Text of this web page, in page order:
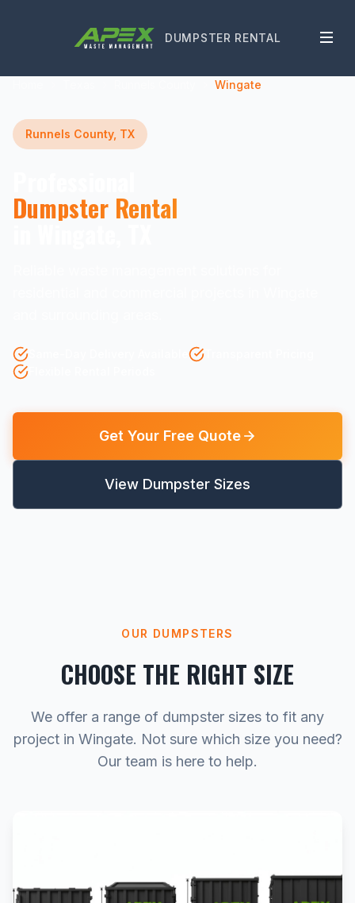
DUMPSTER RENTAL
Wingate
Runnels County, TX
Dumpster Rental
Get Your Free Quote
View Dumpster Sizes
OUR DUMPSTERS
CHOOSE THE RIGHT SIZE
We offer a range of dumpster sizes to fit any
project in Wingate. Not sure which size you need?
Our team is here to help.